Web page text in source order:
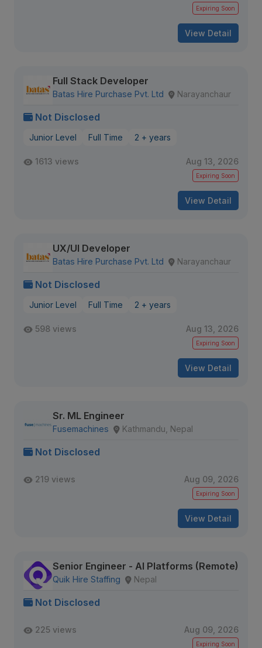
Expiring Soon
View Detail
Full Stack Developer
Batas Hire Purchase Pvt. Ltd Narayanchaur
Not Disclosed
Junior Level Full Time 2 + years
1613 views Aug 13, 2026
Expiring Soon
View Detail
UX/UI Developer
Batas Hire Purchase Pvt. Ltd Narayanchaur
Not Disclosed
Junior Level Full Time 2 + years
598 views Aug 13, 2026
Expiring Soon
View Detail
Sr. ML Engineer
Fusemachines Kathmandu, Nepal
Not Disclosed
219 views Aug 09, 2026
Expiring Soon
View Detail
Senior Engineer - AI Platforms (Remote)
Quik Hire Staffing Nepal
Not Disclosed
225 views Aug 09, 2026
Expiring Soon